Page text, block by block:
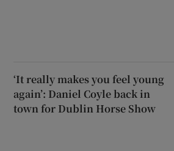
‘It really makes you feel young
again’: Daniel Coyle back in
town for Dublin Horse Show